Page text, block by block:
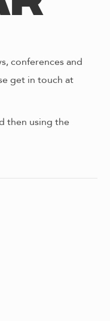
conferences and
get in touch at
then using the